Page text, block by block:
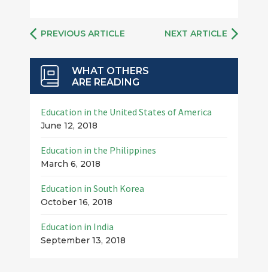
PREVIOUS ARTICLE NEXT ARTICLE
WHAT OTHERS
ARE READING
Education in the United States of America
June 12, 2018
Education in the Philippines
March 6, 2018
Education in South Korea
October 16, 2018
Education in India
September 13, 2018